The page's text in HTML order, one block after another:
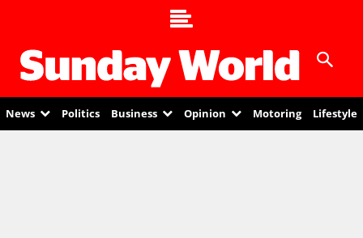
News Politics Business Opinion Motoring Lifestyle